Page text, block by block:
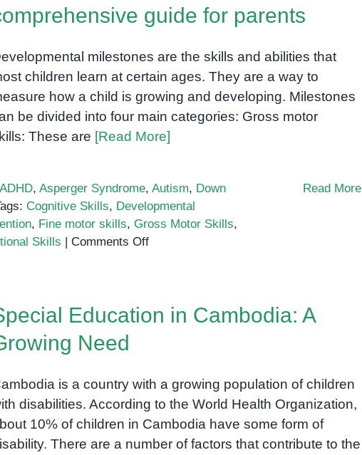
guide for parents
milestones are the skills and abilities that
children learn at certain ages. They are a way to
how a child is growing and developing. Milestones
be divided into four main categories: Gross motor
These are [Read More]
ADHD, Asperger Syndrome, Autism, Down
Cognitive Skills, Developmental
, Fine motor skills, Gross Motor Skills,
Skills | Comments Offon
comprehensive
Read More
Education in Cambodia: A
Need
is a country with a growing population of children
disabilities. According to the World Health Organization,
10% of children in Cambodia have some form of
There are a number of factors that contribute to the